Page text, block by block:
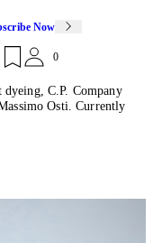
Now
0
C.P. Company
Osti. Currently
Alessandro
history by fusing
labs combines
of performance-
dyeing and re-
edge. Discover the